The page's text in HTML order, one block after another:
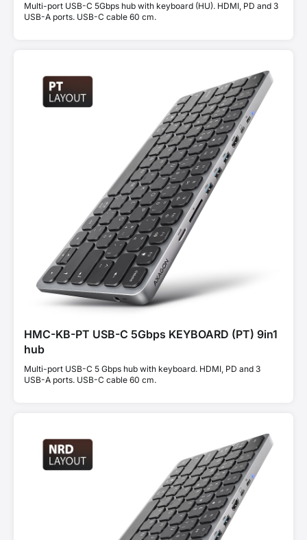
Multi-port USB-C 5Gbps hub with keyboard (HU). HDMI, PD and 3
USB-A ports. USB-C cable 60 cm.
HMC-KB-PT USB-C 5Gbps KEYBOARD (PT) 9in1
hub
Multi-port USB-C 5 Gbps hub with keyboard. HDMI, PD and 3
USB-A ports. USB-C cable 60 cm.